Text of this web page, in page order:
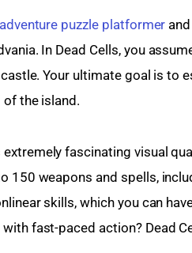
puzzle platformer
In Dead Cells, you
Your ultimate goal is to
the island.
fascinating visual
150 weapons and spells,
skills, which you can
fast-paced action? Dead